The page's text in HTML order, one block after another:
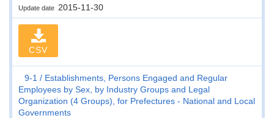
Update date 2015-11-30
CSV
9-1
Establishments, Persons Engaged and Regular
Employees by Sex, by Industry Groups and Legal
Organization (4 Groups), for Prefectures - National and Local
Governments